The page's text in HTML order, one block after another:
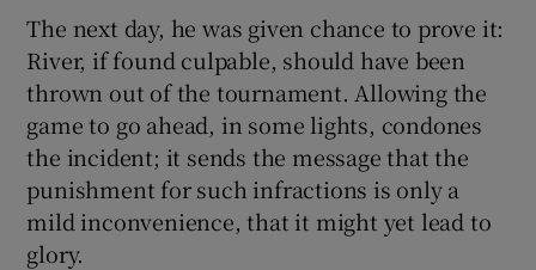
The next day, he was given chance to prove it:
River, if found culpable, should have been
thrown out of the tournament. Allowing the
game to go ahead, in some lights, condones
the incident; it sends the message that the
punishment for such infractions is only a
mild inconvenience, that it might yet lead to
glory.